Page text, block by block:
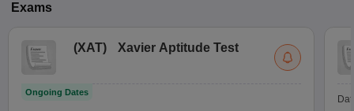
Exams
(XAT) Xavier Aptitude Test
Ongoing Dates